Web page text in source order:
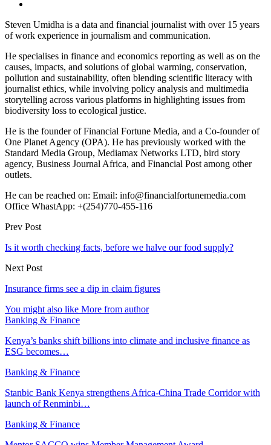
Steven Umidha is a data and financial journalist with over 15 years
of work experience in journalism and communication.
He specialises in finance and economics reporting as well as on the
causes, impacts, and solutions of global warming, conservation,
pollution and sustainability, often blending scientific literacy with
journalist ethics, while involving policy analysis and multimedia
storytelling across various platforms in highlighting issues from
biodiversity loss to ecological justice.
He is the founder of Financial Fortune Media, and a Co-founder of
One Planet Agency (OPA). He has previously worked with the
Standard Media Group, Mediamax Networks LTD, bird story
agency, Business Journal Africa, and Financial Post among other
outlets.
He can be reached on: Email: info@financialfortunemedia.com
Office WhastApp: +(254)770-455-116
Prev Post
Is it worth checking facts, before we halve our food supply?
Next Post
Insurance firms see a dip in claim figures
You might also like More from author
Banking & Finance
Kenya’s banks shift billions into climate and inclusive finance as
ESG becomes…
Banking & Finance
Stanbic Bank Kenya strengthens Africa-China Trade Corridor with
launch of Renminbi…
Banking & Finance